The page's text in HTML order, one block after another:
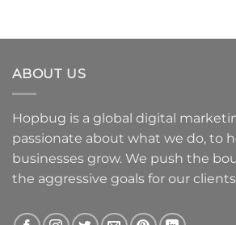
ABOUT US
Hopbug is a global digital
passionate about what we do, to
businesses grow. We push the
the aggressive goals for our